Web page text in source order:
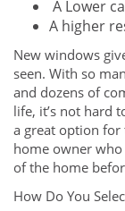
A Lower
A higher
New windows
seen. With so
and dozens of
life, it’s not hard
a great option
home owner
of the home
How Do You